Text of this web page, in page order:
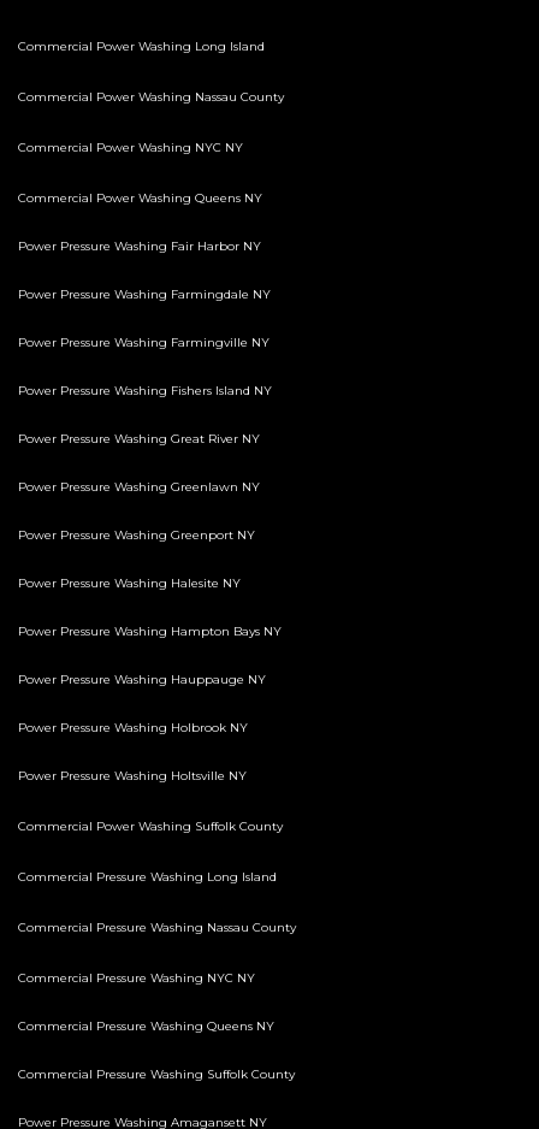
Commercial Power Washing Long Island
Commercial Power Washing Nassau County
Commercial Power Washing NYC NY
Commercial Power Washing Queens NY
Power Pressure Washing Fair Harbor NY
Power Pressure Washing Farmingdale NY
Power Pressure Washing Farmingville NY
Power Pressure Washing Fishers Island NY
Power Pressure Washing Great River NY
Power Pressure Washing Greenlawn NY
Power Pressure Washing Greenport NY
Power Pressure Washing Halesite NY
Power Pressure Washing Hampton Bays NY
Power Pressure Washing Hauppauge NY
Power Pressure Washing Holbrook NY
Power Pressure Washing Holtsville NY
Commercial Power Washing Suffolk County
Commercial Pressure Washing Long Island
Commercial Pressure Washing Nassau County
Commercial Pressure Washing NYC NY
Commercial Pressure Washing Queens NY
Commercial Pressure Washing Suffolk County
Power Pressure Washing Amagansett NY